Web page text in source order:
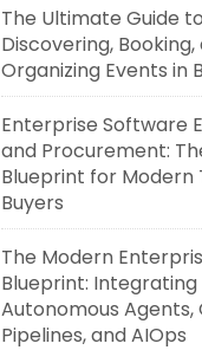
The Ultimate Guide to
Discovering, Booking,
Organizing Events in
Enterprise Software
and Procurement:
Blueprint for Modern
Buyers
The Modern
Blueprint: Integrating
Autonomous
Pipelines, and AIOps